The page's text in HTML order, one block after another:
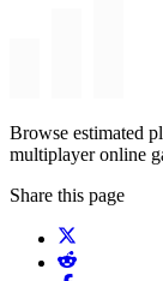
Browse estimated
multiplayer online
Share this page